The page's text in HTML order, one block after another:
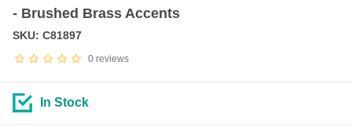
- Brushed Brass Accents
0 reviews
SKU: C81897
In Stock